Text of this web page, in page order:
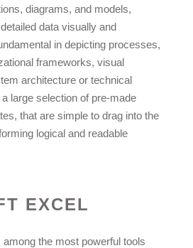
diagrams, and models,
data visually and
in depicting processes,
frameworks, visual
architecture or technical
large selection of pre-made
that are simple to drag into the
logical and readable
EXCEL
the most powerful tools